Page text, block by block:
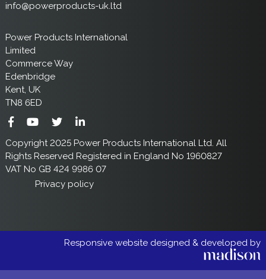
info@powerproducts-uk.ltd
Power Products International
Limited
Commerce Way
Edenbridge
Kent, UK
TN8 6ED
Copyright 2025 Power Products International Ltd. All
Rights Reserved Registered in England No 1960827
VAT No GB 424 9986 07
Privacy policy
Responsive website designed & developed by